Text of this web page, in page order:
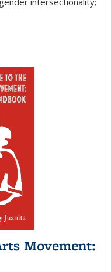
Movement: